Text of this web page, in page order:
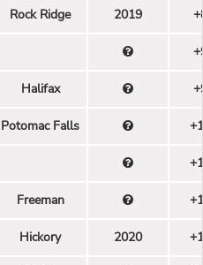
Rock Ridge 2019
Halifax
Potomac Falls
Freeman
Hickory 2020